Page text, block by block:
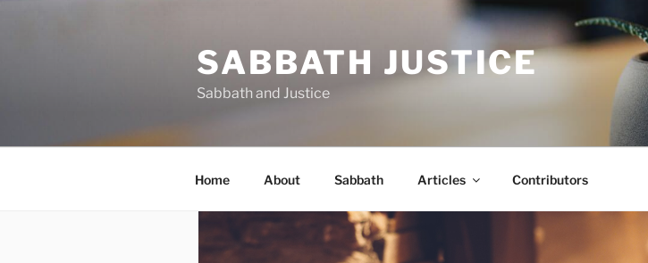
SABBATH JUSTICE
Sabbath and Justice
Home About Sabbath Articles Contributors